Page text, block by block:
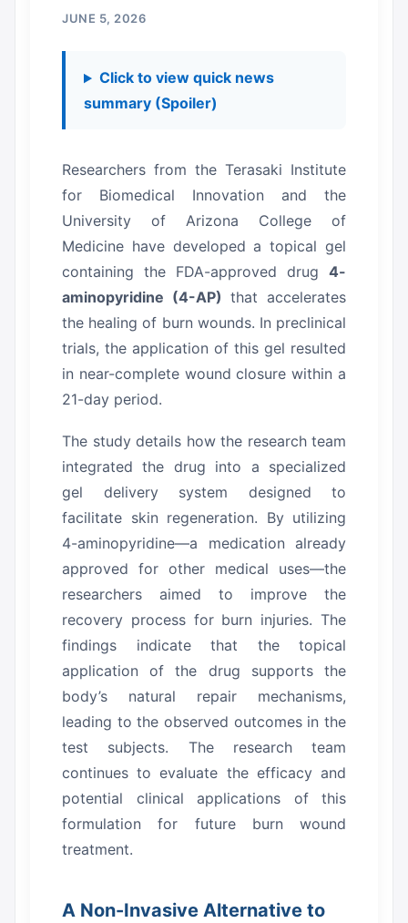
JUNE 5, 2026
Click to view quick news
summary (Spoiler)
Researchers from the Terasaki Institute
for Biomedical Innovation and the
University of Arizona College of
Medicine have developed a topical gel
containing the FDA-approved drug 4-
aminopyridine (4-AP) that accelerates
the healing of burn wounds. In preclinical
trials, the application of this gel resulted
in near-complete wound closure within a
21-day period.
The study details how the research team
integrated the drug into a specialized
gel delivery system designed to
facilitate skin regeneration. By utilizing
4-aminopyridine—a medication already
approved for other medical uses—the
researchers aimed to improve the
recovery process for burn injuries. The
findings indicate that the topical
application of the drug supports the
body’s natural repair mechanisms,
leading to the observed outcomes in the
test subjects. The research team
continues to evaluate the efficacy and
potential clinical applications of this
formulation for future burn wound
treatment.
A Non-Invasive Alternative to